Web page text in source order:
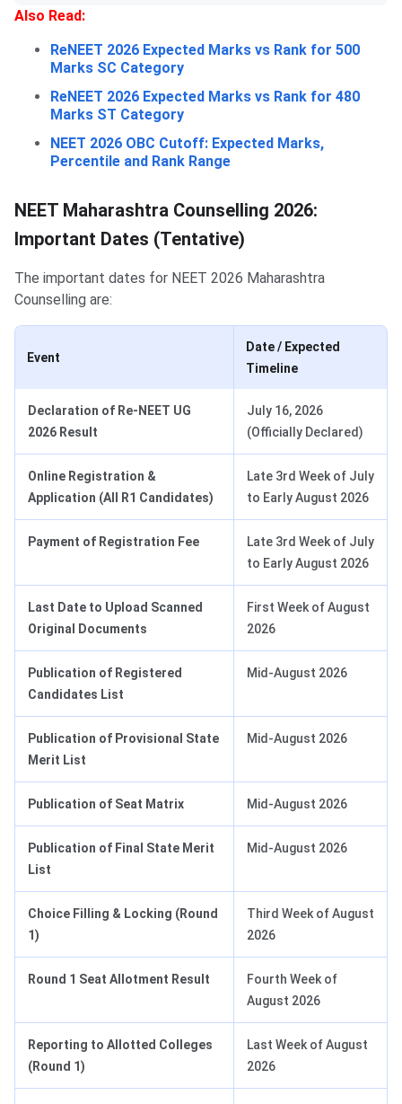
Also Read:
ReNEET 2026 Expected Marks vs Rank for 500
Marks SC Category
ReNEET 2026 Expected Marks vs Rank for 480
Marks ST Category
NEET 2026 OBC Cutoff: Expected Marks,
Percentile and Rank Range
NEET Maharashtra Counselling 2026:
Important Dates (Tentative)
The important dates for NEET 2026 Maharashtra
Counselling are:
Event
Date / Expected
Timeline
Declaration of Re-NEET UG
2026 Result
July 16, 2026
(Officially Declared)
Online Registration &
Application (All R1 Candidates)
Late 3rd Week of July
to Early August 2026
Payment of Registration Fee
Late 3rd Week of July
to Early August 2026
Last Date to Upload Scanned
Original Documents
First Week of August
2026
Publication of Registered
Candidates List
Mid-August 2026
Publication of Provisional State
Merit List
Mid-August 2026
Publication of Seat Matrix Mid-August 2026
Publication of Final State Merit
List
Mid-August 2026
Choice Filling & Locking (Round
1)
Third Week of August
2026
Round 1 Seat Allotment Result
Fourth Week of
August 2026
Reporting to Allotted Colleges
(Round 1)
Last Week of August
2026